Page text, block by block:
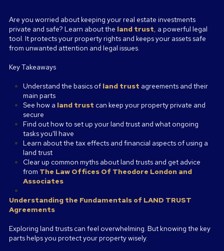
Are you worried about keeping your real estate investments
private and safe? Learn about the land trust, a powerful legal
tool. It protects your property rights and keeps your assets safe
from unwanted attention and legal issues.
Key Takeaways
Understand the basics of land trust agreements and their
main parts
See how a land trust can keep your property private and
secure
Find out how to set up your land trust and what ongoing
tasks you'll have
Learn about the tax effects and financial aspects of using a
land trust
Clear up common myths about land trusts and get advice
from The Law Offices Of Theodore London and
Associates
Understanding the Fundamentals of LAND TRUST
Agreements
Exploring land trusts can feel overwhelming. But knowing the key
parts helps you protect your property wisely.